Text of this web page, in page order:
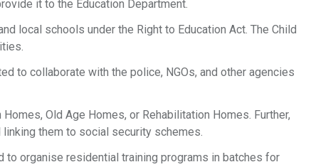
it to the Education Department.
local schools under the Right to Education Act. The Child
to collaborate with the police, NGOs, and other agencies
Old Age Homes, or Rehabilitation Homes. Further,
them to social security schemes.
to organise residential training programs in batches for